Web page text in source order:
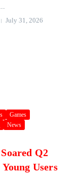
July 31, 2026
Games
News
Q2
Users